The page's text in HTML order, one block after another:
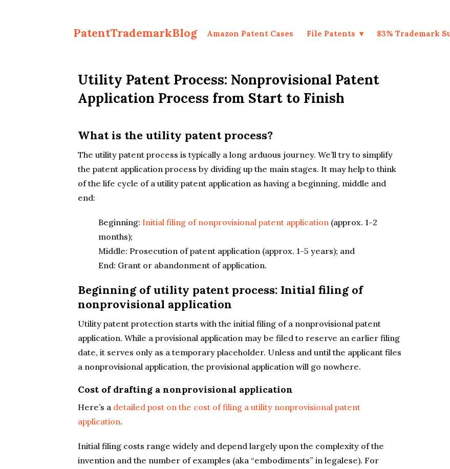
PatentTrademarkBlog Amazon Patent Cases File Patents 83% Trademark
Utility Patent Process: Nonprovisional Patent
Application Process from Start to Finish
What is the utility patent process?
The utility patent process is typically a long arduous journey. We’ll try to simplify
the patent application process by dividing up the main stages. It may help to think
of the life cycle of a utility patent application as having a beginning, middle and
end:
Beginning: Initial filing of nonprovisional patent application (approx. 1-2
months);
Middle: Prosecution of patent application (approx. 1-5 years); and
End: Grant or abandonment of application.
Beginning of utility patent process: Initial filing of
nonprovisional application
Utility patent protection starts with the initial filing of a nonprovisional patent
application. While a provisional application may be filed to reserve an earlier filing
date, it serves only as a temporary placeholder. Unless and until the applicant files
a nonprovisional application, the provisional application will go nowhere.
Cost of drafting a nonprovisional application
Here’s a detailed post on the cost of filing a utility nonprovisional patent
application.
Initial filing costs range widely and depend largely upon the complexity of the
invention and the number of examples (aka “embodiments” in legalese). For